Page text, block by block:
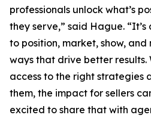
professionals unlock what’s
they serve,” said Hague.
to position, market, show,
ways that drive better results.
access to the right strategies
them, the impact for sellers
excited to share that with